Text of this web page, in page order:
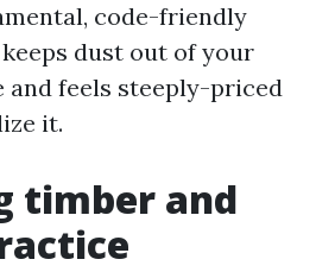
code-friendly
dust out of your
and feels steeply-priced
it.
timber and